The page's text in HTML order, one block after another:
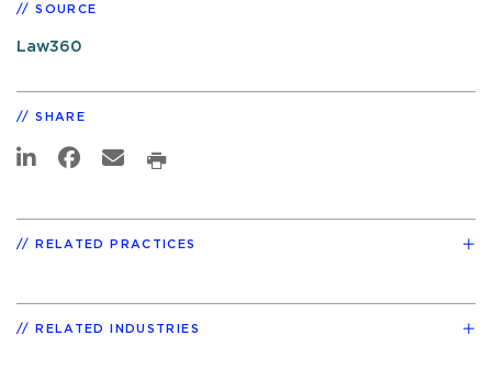
SOURCE
Law360
SHARE
RELATED PRACTICES
RELATED INDUSTRIES